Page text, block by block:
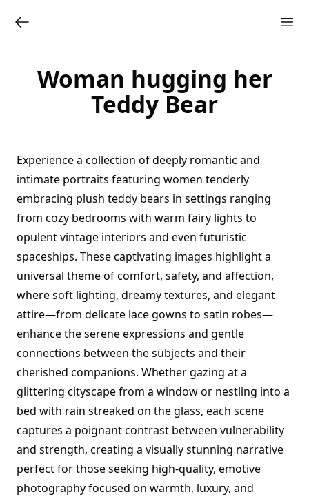
Woman hugging her
Teddy Bear
Experience a collection of deeply romantic and
intimate portraits featuring women tenderly
embracing plush teddy bears in settings ranging
from cozy bedrooms with warm fairy lights to
opulent vintage interiors and even futuristic
spaceships. These captivating images highlight a
universal theme of comfort, safety, and affection,
where soft lighting, dreamy textures, and elegant
attire—from delicate lace gowns to satin robes—
enhance the serene expressions and gentle
connections between the subjects and their
cherished companions. Whether gazing at a
glittering cityscape from a window or nestling into a
bed with rain streaked on the glass, each scene
captures a poignant contrast between vulnerability
and strength, creating a visually stunning narrative
perfect for those seeking high-quality, emotive
photography focused on warmth, luxury, and